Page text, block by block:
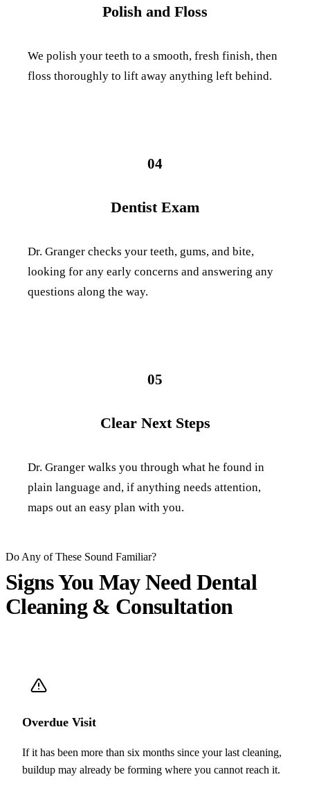
Polish and Floss
We polish your teeth to a smooth, fresh finish, then
floss thoroughly to lift away anything left behind.
04
Dentist Exam
Dr. Granger checks your teeth, gums, and bite,
looking for any early concerns and answering any
questions along the way.
05
Clear Next Steps
Dr. Granger walks you through what he found in
plain language and, if anything needs attention,
maps out an easy plan with you.
Do Any of These Sound Familiar?
Signs You May Need Dental
Cleaning & Consultation
Overdue Visit
If it has been more than six months since your last cleaning,
buildup may already be forming where you cannot reach it.